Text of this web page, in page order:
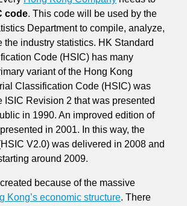
code. This code will be used by the
Department to compile, analyze,
the industry statistics. HK Standard
Code (HSIC) has many
variant of the Hong Kong
Classification Code (HSIC) was
ISIC Revision 2 that was presented
in 1990. An improved edition of
in 2001. In this way, the
V2.0) was delivered in 2008 and
around 2009.
because of the massive
Kong’s economic structure. There